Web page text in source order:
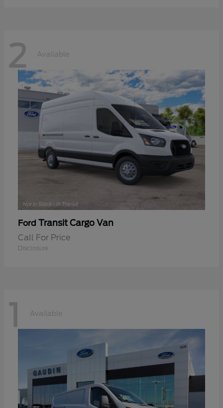
2 Available
Ford Transit Cargo Van
Call For Price
Disclosure
1 Available